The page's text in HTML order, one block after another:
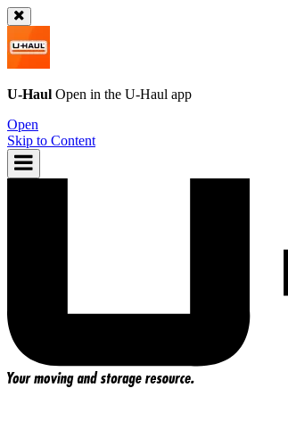
U-Haul Open in the U-Haul app
Open
Skip to Content